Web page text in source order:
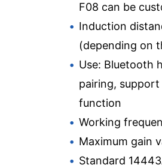
F08 can be
Induction
(depending on
Use: Bluetooth
pairing,
function
Working
Maximum gain
Standard